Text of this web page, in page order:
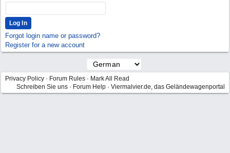
Forgot login name or password?
Register for a new account
Privacy Policy · Forum Rules · Mark All Read
Schreiben Sie uns · Forum Help · Viermalvier.de, das Geländewagenportal